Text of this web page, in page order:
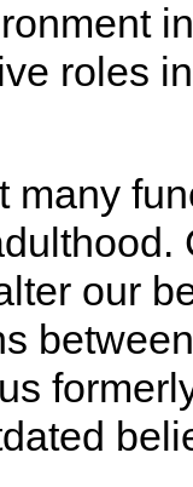
roles
many
our